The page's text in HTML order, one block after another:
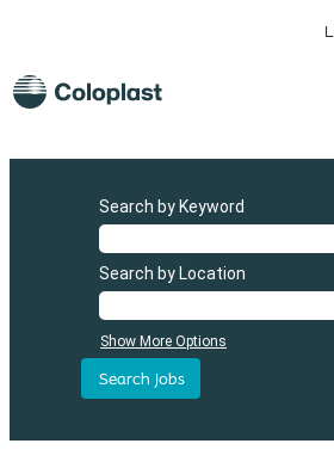
Search by Keyword
Search by Location
Show More Options